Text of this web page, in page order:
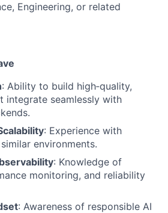
Engineering, or related
: Ability to build high‑quality,
integrate seamlessly with
: Experience with
environments.
: Knowledge of
monitoring, and reliability
: Awareness of responsible AI